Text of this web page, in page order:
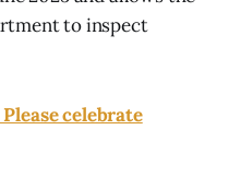
to inspect
celebrate